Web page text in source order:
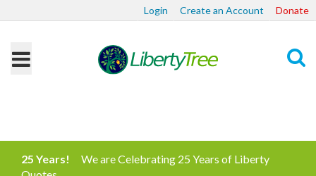
Login Create an Account Donate
25 Years!
We are Celebrating 25 Years of Liberty